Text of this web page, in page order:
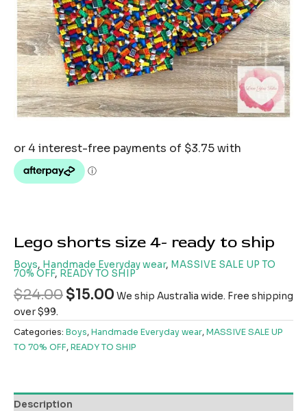
Lego shorts size 4- ready to ship
Boys, Handmade Everyday wear, MASSIVE SALE UP TO
70% OFF, READY TO SHIP
$24.00$15.00 We ship Australia wide. Free shipping
over $99.
Categories: Boys,Handmade Everyday wear,MASSIVE SALE UP
TO 70% OFF,READY TO SHIP
Description